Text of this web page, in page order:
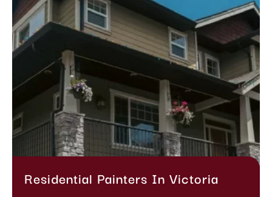
Residential Painters In Victoria